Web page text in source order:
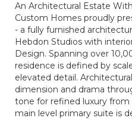
An Architectural Estate
Custom Homes proudly
- a fully furnished
Hebdon Studios with
Design. Spanning over
residence is defined by
elevated detail.
dimension and drama
tone for refined luxury
main level primary suite is